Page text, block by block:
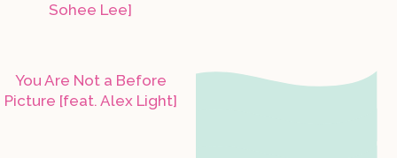
Sohee Lee]
You Are Not a Before
Picture [feat. Alex Light]